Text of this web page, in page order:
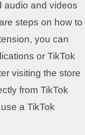
audio and videos
steps on how to
you can
or TikTok
visiting the store
from TikTok
a TikTok